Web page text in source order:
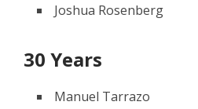
Joshua Rosenberg
30 Years
Manuel Tarrazo